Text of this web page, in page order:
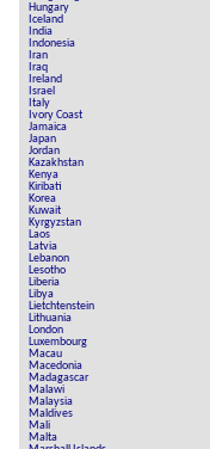
Hungary
Iceland
India
Indonesia
Iran
Iraq
Ireland
Israel
Italy
Ivory Coast
Jamaica
Japan
Jordan
Kazakhstan
Kenya
Kiribati
Korea
Kuwait
Kyrgyzstan
Laos
Latvia
Lebanon
Lesotho
Liberia
Libya
Lietchtenstein
Lithuania
London
Luxembourg
Macau
Macedonia
Madagascar
Malawi
Malaysia
Maldives
Mali
Malta